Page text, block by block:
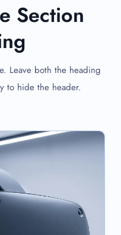
Section
Leave both the heading
to hide the header.